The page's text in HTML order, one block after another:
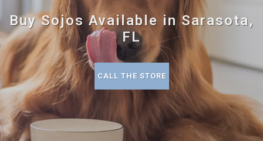
Buy Sojos Available in Sarasota,
FL
CALL THE STORE